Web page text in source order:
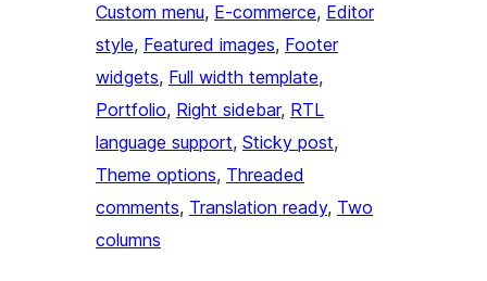
Custom menu, E-commerce, Editor
style, Featured images, Footer
widgets, Full width template
Portfolio, Right sidebar, RTL
language support, Sticky post
Theme options, Threaded
comments, Translation ready, Two
columns